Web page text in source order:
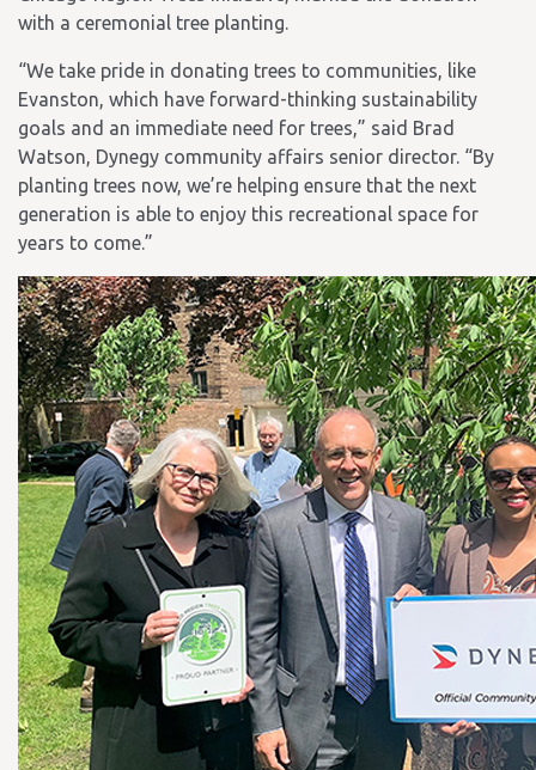
with a ceremonial tree planting.
“We take pride in donating trees to communities, like
Evanston, which have forward-thinking sustainability
goals and an immediate need for trees,” said Brad
Watson, Dynegy community affairs senior director. “By
planting trees now, we’re helping ensure that the next
generation is able to enjoy this recreational space for
years to come.”